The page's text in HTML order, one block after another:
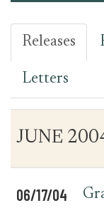
Releases
Letters
for
Date
Item
JUNE
06/17/04